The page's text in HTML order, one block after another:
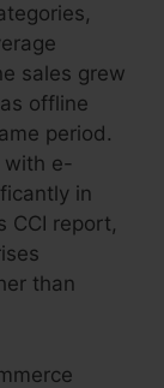
sales grew
offline
period.
with e-
in
CCI report,
than